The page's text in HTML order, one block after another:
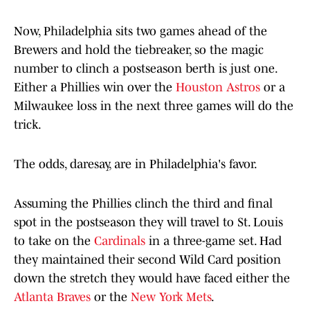
Now, Philadelphia sits two games ahead of the
Brewers and hold the tiebreaker, so the magic
number to clinch a postseason berth is just one.
Either a Phillies win over the Houston Astros or a
Milwaukee loss in the next three games will do the
trick.
The odds, daresay, are in Philadelphia's favor.
Assuming the Phillies clinch the third and final
spot in the postseason they will travel to St. Louis
to take on the Cardinals in a three-game set. Had
they maintained their second Wild Card position
down the stretch they would have faced either the
Atlanta Braves or the New York Mets.